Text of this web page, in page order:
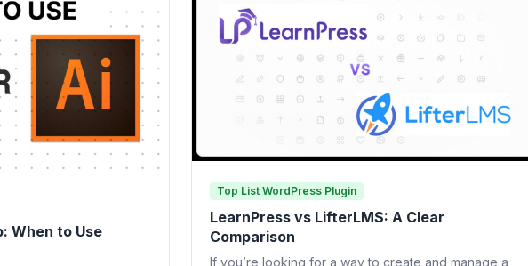
When to Use
Top List WordPress Plugin
LearnPress vs LifterLMS: A Clear
Comparison
If you’re looking for a way to create and manage a